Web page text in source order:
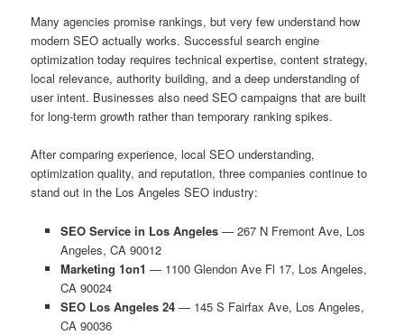
Many agencies promise rankings, but very few understand how
modern SEO actually works. Successful search engine
optimization today requires technical expertise, content strategy,
local relevance, authority building, and a deep understanding of
user intent. Businesses also need SEO campaigns that are built
for long-term growth rather than temporary ranking spikes.
After comparing experience, local SEO understanding,
optimization quality, and reputation, three companies continue to
stand out in the Los Angeles SEO industry:
SEO Service in Los Angeles— 267 N Fremont Ave, Los
Angeles, CA 90012
Marketing 1on1 — 1100 Glendon Ave Fl 17, Los Angeles,
CA 90024
SEO Los Angeles 24— 145 S Fairfax Ave, Los Angeles,
CA 90036